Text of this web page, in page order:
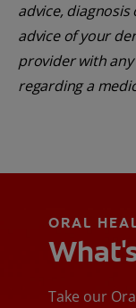
advice,
advice of your
provider with
regarding a
ORAL
Take our